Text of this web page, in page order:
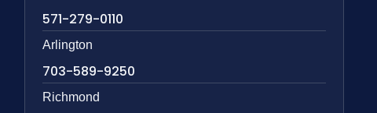
571-279-0110
Arlington
703-589-9250
Richmond